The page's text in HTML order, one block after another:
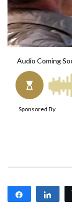
e
m
a
i
l
Share